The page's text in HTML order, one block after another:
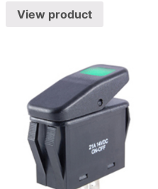
View product